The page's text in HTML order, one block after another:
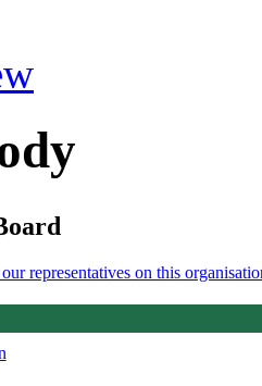
representatives on this